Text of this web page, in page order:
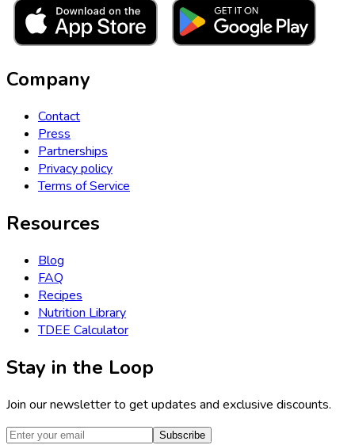
Company
Contact
Press
Partnerships
Privacy policy
Terms of Service
Resources
Blog
FAQ
Recipes
Nutrition Library
TDEE Calculator
Stay in the Loop
Join our newsletter to get updates and exclusive discounts.
Subscribe